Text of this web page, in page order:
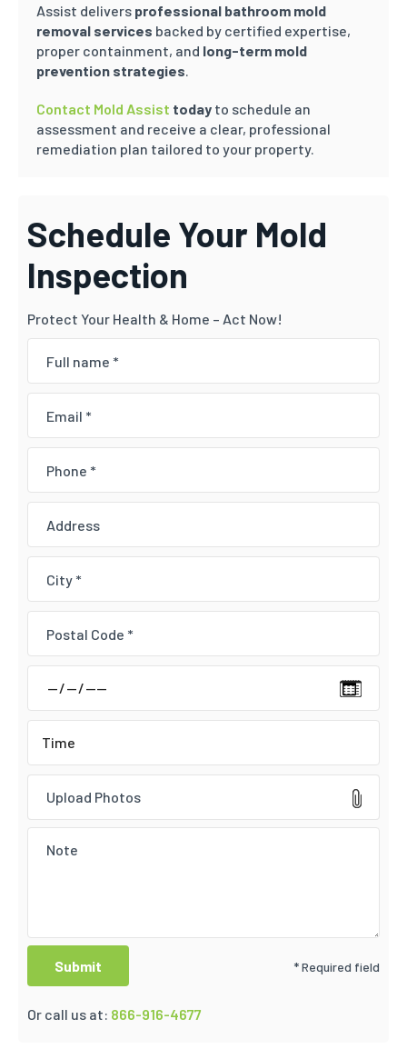
Assist delivers professional bathroom mold
removal services backed by certified expertise,
proper containment, and long-term mold
prevention strategies.
Contact Mold Assist today to schedule an
assessment and receive a clear, professional
remediation plan tailored to your property.
Schedule Your Mold
Inspection
Protect Your Health & Home – Act Now!
Upload Photos
* Required field
Or call us at: 866-916-4677